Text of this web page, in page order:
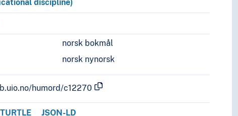
discipline)
norsk bokmål
norsk nynorsk
humord/c12270
TURTLE JSON-LD